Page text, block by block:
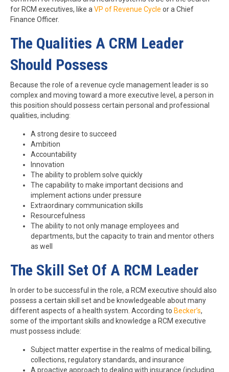
for RCM executives, like a VP of Revenue Cycle or a Chief
Finance Officer.
The Qualities A CRM Leader
Should Possess
Because the role of a revenue cycle management leader is so
complex and moving toward a more executive level, a person in
this position should possess certain personal and professional
qualities, including:
A strong desire to succeed
Ambition
Accountability
Innovation
The ability to problem solve quickly
The capability to make important decisions and
implement actions under pressure
Extraordinary communication skills
Resourcefulness
The ability to not only manage employees and
departments, but the capacity to train and mentor others
as well
The Skill Set Of A RCM Leader
In order to be successful in the role, a RCM executive should also
possess a certain skill set and be knowledgeable about many
different aspects of a health system. According to Becker’s,
some of the important skills and knowledge a RCM executive
must possess include:
Subject matter expertise in the realms of medical billing,
collections, regulatory standards, and insurance
A proactive approach to dealing with insurance (including